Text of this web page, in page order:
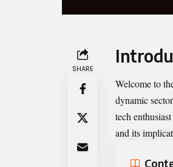
SHARE
Welcome to
dynamic
tech
and its